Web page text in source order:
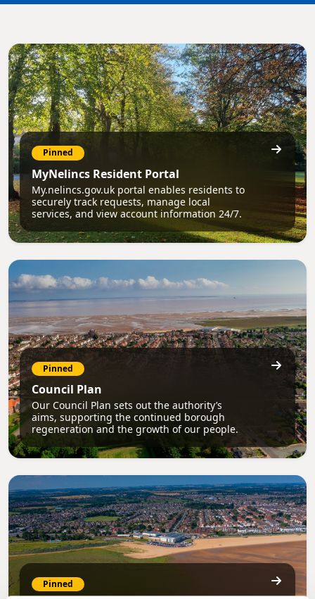
Pinned
MyNelincs Resident Portal
My.nelincs.gov.uk portal enables residents to
securely track requests, manage local
services, and view account information 24/7.
Pinned
Council Plan
Our Council Plan sets out the authority’s
aims, supporting the continued borough
regeneration and the growth of our people.
Pinned